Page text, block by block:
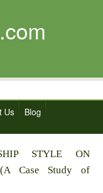
Us
Blog
STYLE ON
(A Case Study of